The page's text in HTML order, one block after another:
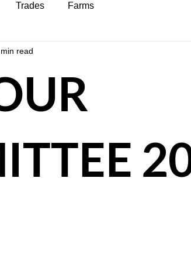
Trades Farms
read